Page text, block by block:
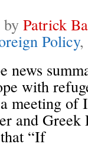
by Patrick
Policy,
news
with
meeting of
and
“If